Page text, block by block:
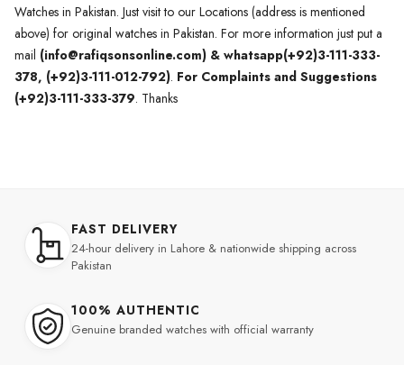
Watches in Pakistan. Just visit to our Locations (address is mentioned
above) for original watches in Pakistan. For more information just put a
mail (info@rafiqsonsonline.com) & whatsapp(+92)3-111-333-
378, (+92)3-111-012-792). For Complaints and Suggestions
(+92)3-111-333-379. Thanks
FAST DELIVERY
24-hour delivery in Lahore & nationwide shipping across
Pakistan
100% AUTHENTIC
Genuine branded watches with official warranty